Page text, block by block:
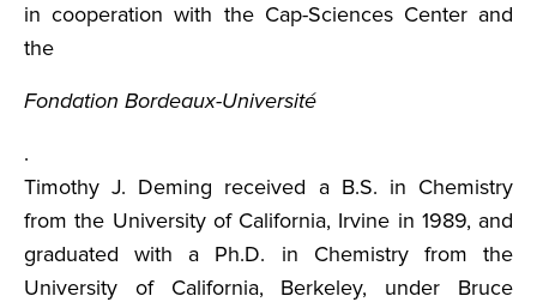
in cooperation with the Cap-Sciences Center and
the
Fondation Bordeaux-Université
.
Timothy J. Deming received a B.S. in Chemistry
from the University of California, Irvine in 1989, and
graduated with a Ph.D. in Chemistry from the
University of California, Berkeley, under Bruce